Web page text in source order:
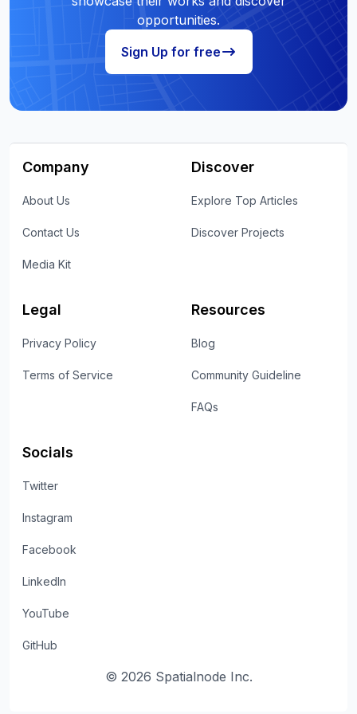
opportunities.
Sign Up for free
Company
About Us
Contact Us
Media Kit
Discover
Explore Top Articles
Discover Projects
Legal
Privacy Policy
Terms of Service
Resources
Blog
Community Guideline
FAQs
Socials
Twitter
Instagram
Facebook
LinkedIn
YouTube
GitHub
© 2026 Spatialnode Inc.